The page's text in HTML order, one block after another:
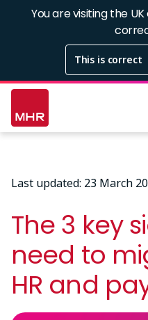
You are visiting the
This is correct
Last updated: 23 March
The 3 key
need to
HR and